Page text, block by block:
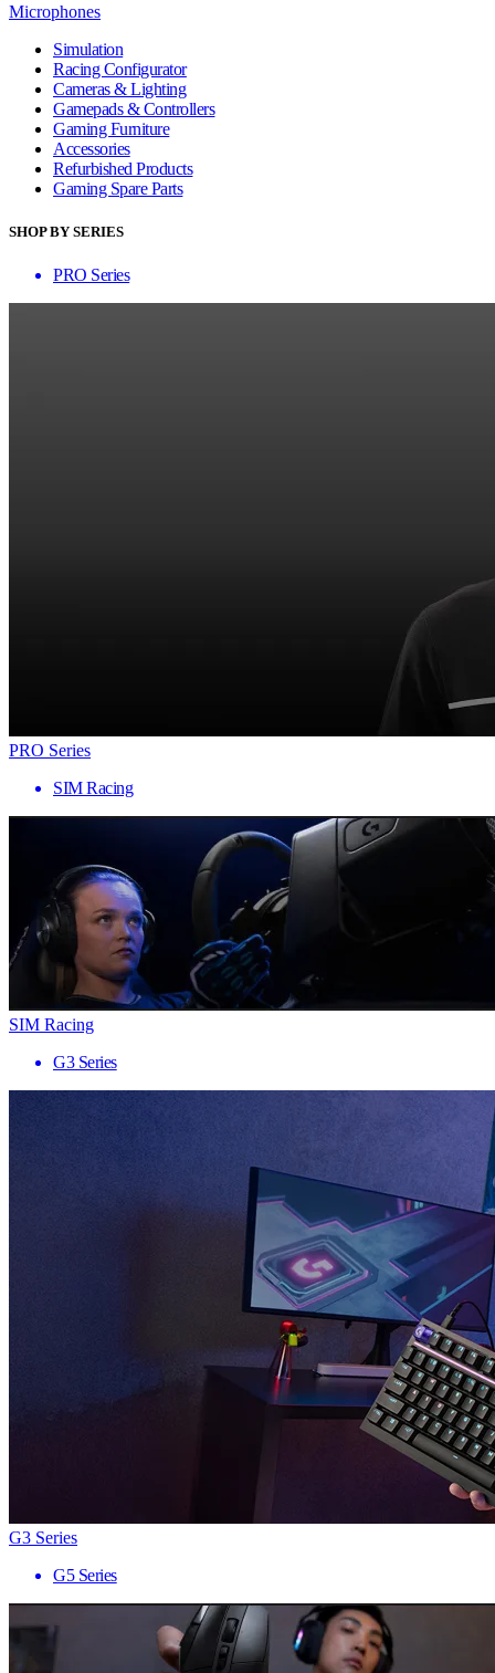
Microphones
Simulation
Racing Configurator
Cameras & Lighting
Gamepads & Controllers
Gaming Furniture
Accessories
Refurbished Products
Gaming Spare Parts
SHOP BY SERIES
PRO Series
PRO Series
SIM Racing
SIM Racing
G3 Series
G3 Series
G5 Series